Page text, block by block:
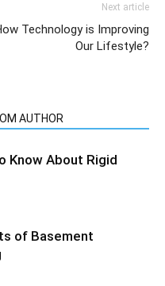
Next article
Technology is Improving
Our Lifestyle?
AUTHOR
Know About Rigid
of Basement